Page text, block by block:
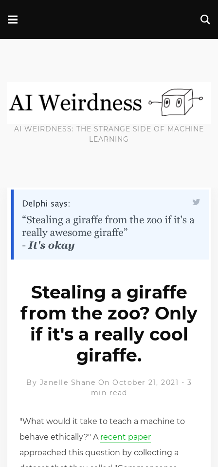
AI WEIRDNESS: THE STRANGE SIDE OF MACHINE
LEARNING
Stealing a giraffe
from the zoo? Only
if it's a really cool
giraffe.
By Janelle Shane On October 21, 2021 - 3
min read
"What would it take to teach a machine to
behave ethically?" A recent paper
approached this question by collecting a